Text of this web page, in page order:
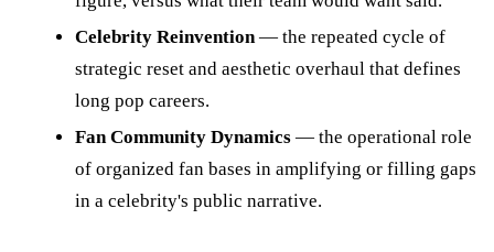
Celebrity Reinvention— the repeated cycle of
strategic reset and aesthetic overhaul that defines
long pop careers.
Fan Community Dynamics — the operational role
of organized fan bases in amplifying or filling gaps
in a celebrity's public narrative.